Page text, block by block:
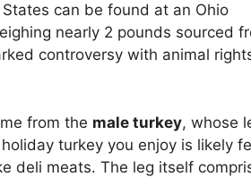
can be found at an Ohio
nearly 2 pounds sourced
controversy with animal
from the male turkey, whose
turkey you enjoy is likely
deli meats. The leg itself